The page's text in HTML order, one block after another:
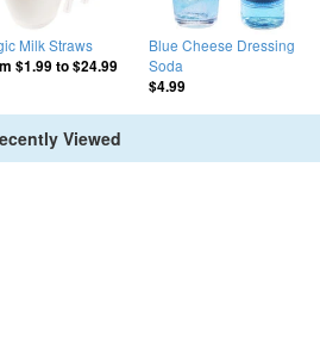
Milk Straws
$1.99to$24.99
Blue Cheese Dressing
Soda
$4.99
Viewed